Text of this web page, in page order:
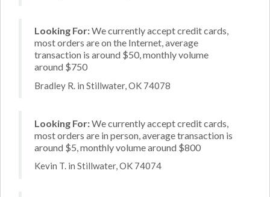
Looking For:We currently accept credit cards,
most orders are on the Internet, average
transaction is around $50, monthly volume
around $750
Bradley R. in Stillwater, OK 74078
Looking For:We currently accept credit cards,
most orders are in person, average transaction is
around $5, monthly volume around $800
Kevin T. in Stillwater, OK 74074